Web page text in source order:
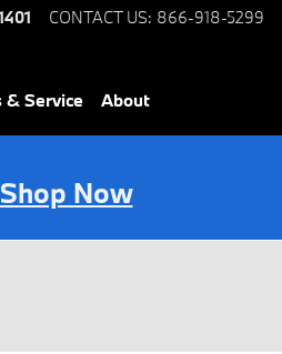
CONTACT US: 866-918-5299
& Service About
Shop Now